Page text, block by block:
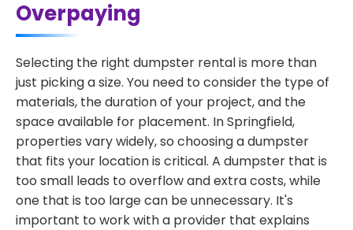
Overpaying
Selecting the right dumpster rental is more than
just picking a size. You need to consider the type of
materials, the duration of your project, and the
space available for placement. In Springfield,
properties vary widely, so choosing a dumpster
that fits your location is critical. A dumpster that is
too small leads to overflow and extra costs, while
one that is too large can be unnecessary. It's
important to work with a provider that explains